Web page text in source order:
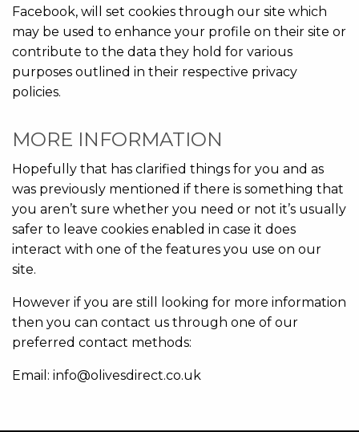
Facebook, will set cookies through our site which
may be used to enhance your profile on their site or
contribute to the data they hold for various
purposes outlined in their respective privacy
policies.
MORE INFORMATION
Hopefully that has clarified things for you and as
was previously mentioned if there is something that
you aren’t sure whether you need or not it’s usually
safer to leave cookies enabled in case it does
interact with one of the features you use on our
site.
However if you are still looking for more information
then you can contact us through one of our
preferred contact methods:
Email: info@olivesdirect.co.uk